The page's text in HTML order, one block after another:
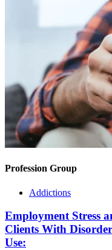
Profession Group
Addictions
Employment Stress
Clients With
Use: